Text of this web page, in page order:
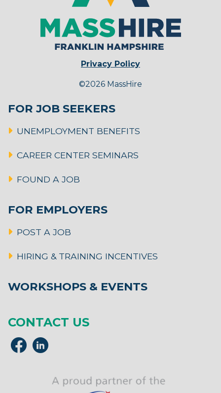
Privacy Policy
©2026 MassHire
FOR JOB SEEKERS
UNEMPLOYMENT BENEFITS
CAREER CENTER SEMINARS
FOUND A JOB
FOR EMPLOYERS
POST A JOB
HIRING & TRAINING INCENTIVES
WORKSHOPS & EVENTS
CONTACT US